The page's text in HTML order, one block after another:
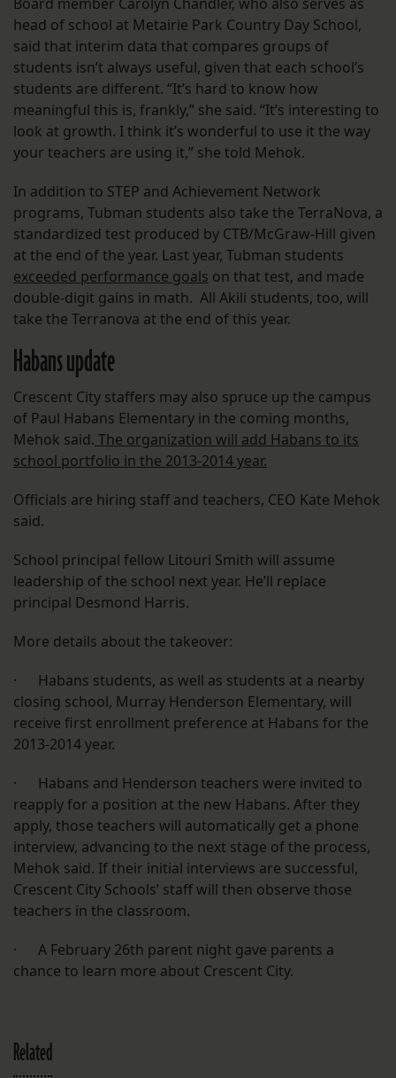
Board member Carolyn Chandler, who also serves as
head of school at Metairie Park Country Day School,
said that interim data that compares groups of
students isn’t always useful, given that each school’s
students are different. “It’s hard to know how
meaningful this is, frankly,” she said. “It’s interesting to
look at growth. I think it’s wonderful to use it the way
your teachers are using it,” she told Mehok.
In addition to STEP and Achievement Network
programs, Tubman students also take the TerraNova, a
standardized test produced by CTB/McGraw-Hill given
at the end of the year. Last year, Tubman students
exceeded performance goals on that test, and made
double-digit gains in math. All Akili students, too, will
take the Terranova at the end of this year.
Habans update
Crescent City staffers may also spruce up the campus
of Paul Habans Elementary in the coming months,
Mehok said. The organization will add Habans to its
school portfolio in the 2013-2014 year.
Officials are hiring staff and teachers, CEO Kate Mehok
said.
School principal fellow Litouri Smith will assume
leadership of the school next year. He’ll replace
principal Desmond Harris.
More details about the takeover:
· Habans students, as well as students at a nearby
closing school, Murray Henderson Elementary, will
receive first enrollment preference at Habans for the
2013-2014 year.
· Habans and Henderson teachers were invited to
reapply for a position at the new Habans. After they
apply, those teachers will automatically get a phone
interview, advancing to the next stage of the process,
Mehok said. If their initial interviews are successful,
Crescent City Schools’ staff will then observe those
teachers in the classroom.
· A February 26th parent night gave parents a
chance to learn more about Crescent City.
Related